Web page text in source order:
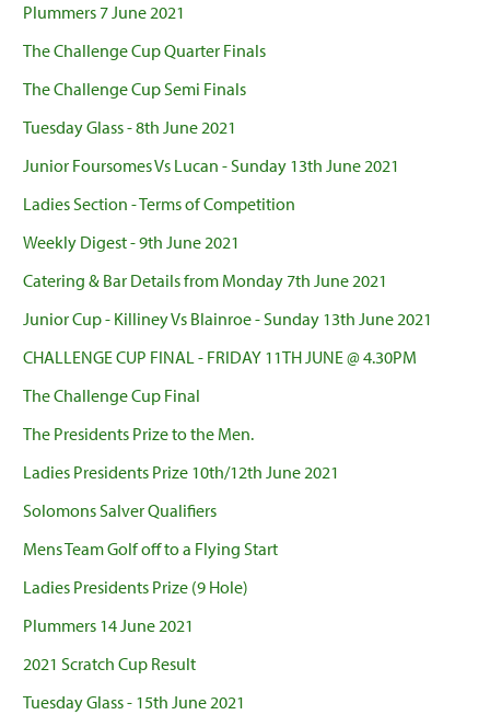
Plummers 7 June 2021
The Challenge Cup Quarter Finals
The Challenge Cup Semi Finals
Tuesday Glass - 8th June 2021
Junior Foursomes Vs Lucan - Sunday 13th June 2021
Ladies Section - Terms of Competition
Weekly Digest - 9th June 2021
Catering & Bar Details from Monday 7th June 2021
Junior Cup - Killiney Vs Blainroe - Sunday 13th June 2021
CHALLENGE CUP FINAL - FRIDAY 11TH JUNE @ 4.30PM
The Challenge Cup Final
The Presidents Prize to the Men.
Ladies Presidents Prize 10th/12th June 2021
Solomons Salver Qualifiers
Mens Team Golf off to a Flying Start
Ladies Presidents Prize (9 Hole)
Plummers 14 June 2021
2021 Scratch Cup Result
Tuesday Glass - 15th June 2021